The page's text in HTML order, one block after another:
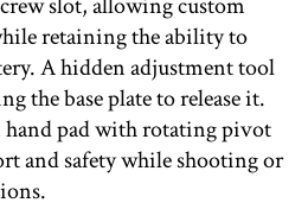
retaining the ability to
A hidden adjustment tool
the base plate to release it.
hand pad with rotating pivot
and safety while shooting or